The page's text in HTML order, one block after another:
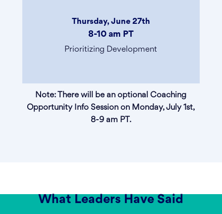
Thursday, June 27th
8-10 am PT
Prioritizing Development
Note: There will be an optional Coaching
Opportunity Info Session on Monday, July 1st,
8-9 am PT.
What Leaders Have Said